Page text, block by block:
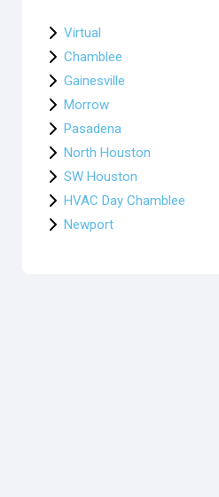
Virtual
Chamblee
Gainesville
Morrow
Pasadena
North Houston
SW Houston
HVAC Day Chamblee
Newport